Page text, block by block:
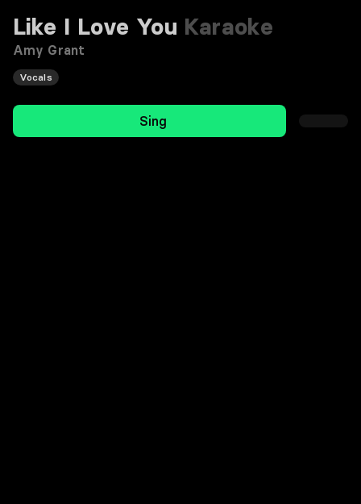
Like I Love You Karaoke
Amy Grant
Vocals
Sing